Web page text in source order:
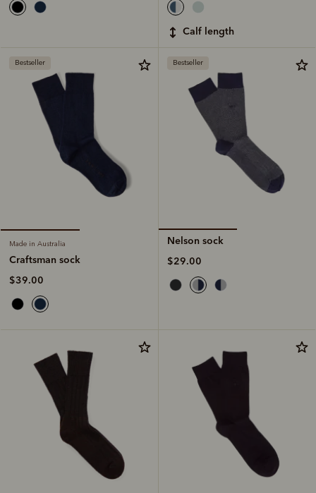
calf length
Bestseller
Made in Australia
Craftsman sock
$39.00
Bestseller
Nelson sock
$29.00